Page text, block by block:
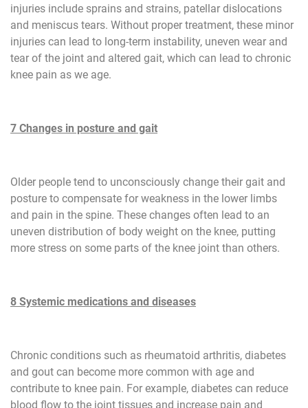
injuries include sprains and strains, patellar dislocations
and meniscus tears. Without proper treatment, these minor
injuries can lead to long-term instability, uneven wear and
tear of the joint and altered gait, which can lead to chronic
knee pain as we age.
7 Changes in posture and gait
Older people tend to unconsciously change their gait and
posture to compensate for weakness in the lower limbs
and pain in the spine. These changes often lead to an
uneven distribution of body weight on the knee, putting
more stress on some parts of the knee joint than others.
8 Systemic medications and diseases
Chronic conditions such as rheumatoid arthritis, diabetes
and gout can become more common with age and
contribute to knee pain. For example, diabetes can reduce
blood flow to the joint tissues and increase pain and